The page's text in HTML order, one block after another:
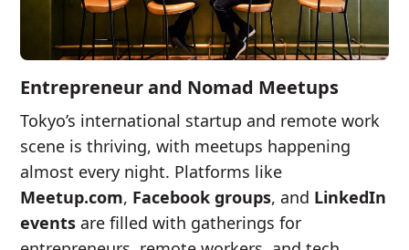
Entrepreneur and Nomad Meetups
Tokyo’s international startup and remote work
scene is thriving, with meetups happening
almost every night. Platforms like
Meetup.com, Facebook groups, and LinkedIn
events are filled with gatherings for